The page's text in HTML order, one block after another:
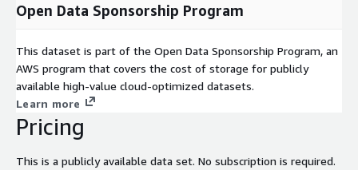
Open Data Sponsorship Program
This dataset is part of the Open Data Sponsorship Program, an
AWS program that covers the cost of storage for publicly
available high-value cloud-optimized datasets.
Learn more
Pricing
This is a publicly available data set. No subscription is required.